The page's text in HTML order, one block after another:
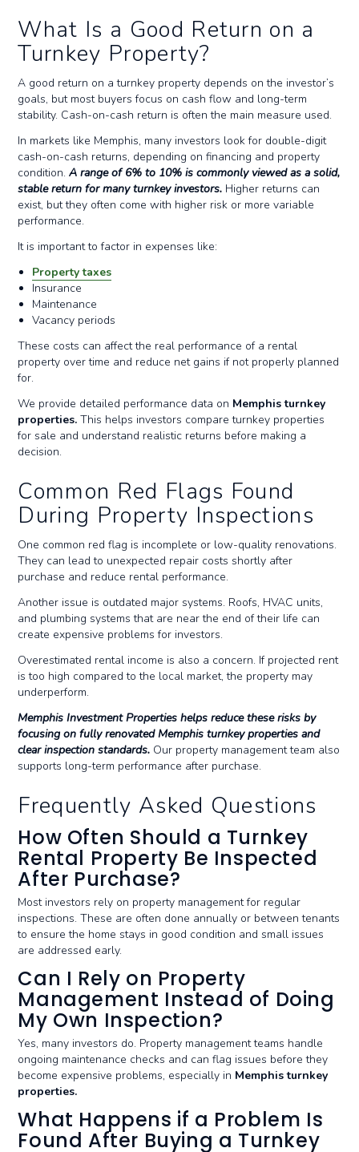
What Is a Good Return on a
Turnkey Property?
A good return on a turnkey property depends on the investor’s
goals, but most buyers focus on cash flow and long-term
stability. Cash-on-cash return is often the main measure used.
In markets like Memphis, many investors look for double-digit
cash-on-cash returns, depending on financing and property
condition. A range of 6% to 10% is commonly viewed as a solid,
stable return for many turnkey investors. Higher returns can
exist, but they often come with higher risk or more variable
performance.
It is important to factor in expenses like:
Property taxes
Insurance
Maintenance
Vacancy periods
These costs can affect the real performance of a rental
property over time and reduce net gains if not properly planned
for.
We provide detailed performance data on Memphis turnkey
properties.This helps investors compare turnkey properties
for sale and understand realistic returns before making a
decision.
Common Red Flags Found
During Property Inspections
One common red flag is incomplete or low-quality renovations.
They can lead to unexpected repair costs shortly after
purchase and reduce rental performance.
Another issue is outdated major systems. Roofs, HVAC units,
and plumbing systems that are near the end of their life can
create expensive problems for investors.
Overestimated rental income is also a concern. If projected rent
is too high compared to the local market, the property may
underperform.
Memphis Investment Properties helps reduce these risks by
focusing on fully renovated Memphis turnkey properties and
clear inspection standards. Our property management team also
supports long-term performance after purchase.
Frequently Asked Questions
How Often Should a Turnkey
Rental Property Be Inspected
After Purchase?
Most investors rely on property management for regular
inspections. These are often done annually or between tenants
to ensure the home stays in good condition and small issues
are addressed early.
Can I Rely on Property
Management Instead of Doing
My Own Inspection?
Yes, many investors do. Property management teams handle
ongoing maintenance checks and can flag issues before they
become expensive problems, especially in Memphis turnkey
properties.
What Happens if a Problem Is
Found After Buying a Turnkey